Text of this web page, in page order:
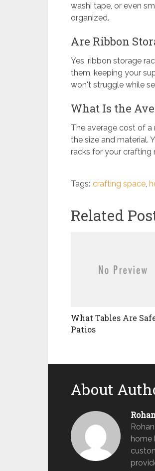
washi tape, or even
organized.
Are Ribbon
Yes, ribbon storage
them, keeping your
won't struggle while
What Is the
The average cost of
the size and material.
racks for your crafting
Tags: crafting space,
Related
What Tables Are
Patios
About
home